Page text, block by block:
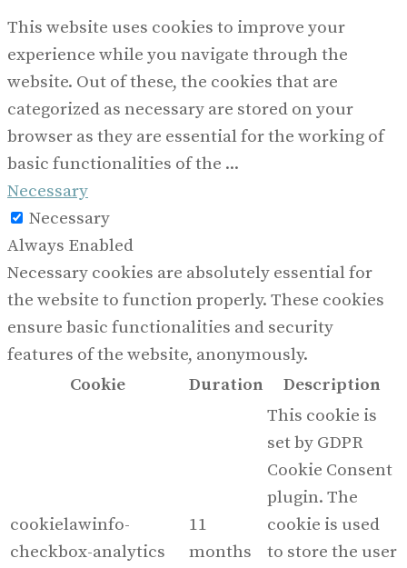
This website uses cookies to improve your
experience while you navigate through the
website. Out of these, the cookies that are
categorized as necessary are stored on your
browser as they are essential for the working of
basic functionalities of the ...
Necessary
Necessary
Always Enabled
Necessary cookies are absolutely essential for
the website to function properly. These cookies
ensure basic functionalities and security
features of the website, anonymously.
Cookie
Duration Description
cookielawinfo-
checkbox-analytics
11
months
This cookie is
set by GDPR
Cookie Consent
plugin. The
cookie is used
to store the user